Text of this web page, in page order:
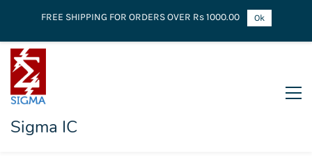
Sigma IC
FREE SHIPPING FOR ORDERS OVER Rs 1000.00 Ok